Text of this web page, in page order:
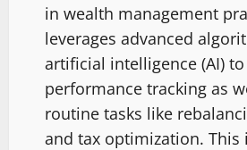
in wealth management
leverages advanced
artificial intelligence (AI)
performance tracking as
routine tasks like
and tax optimization. This